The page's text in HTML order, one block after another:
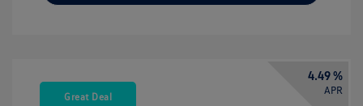
Great Deal
4.49 %
APR